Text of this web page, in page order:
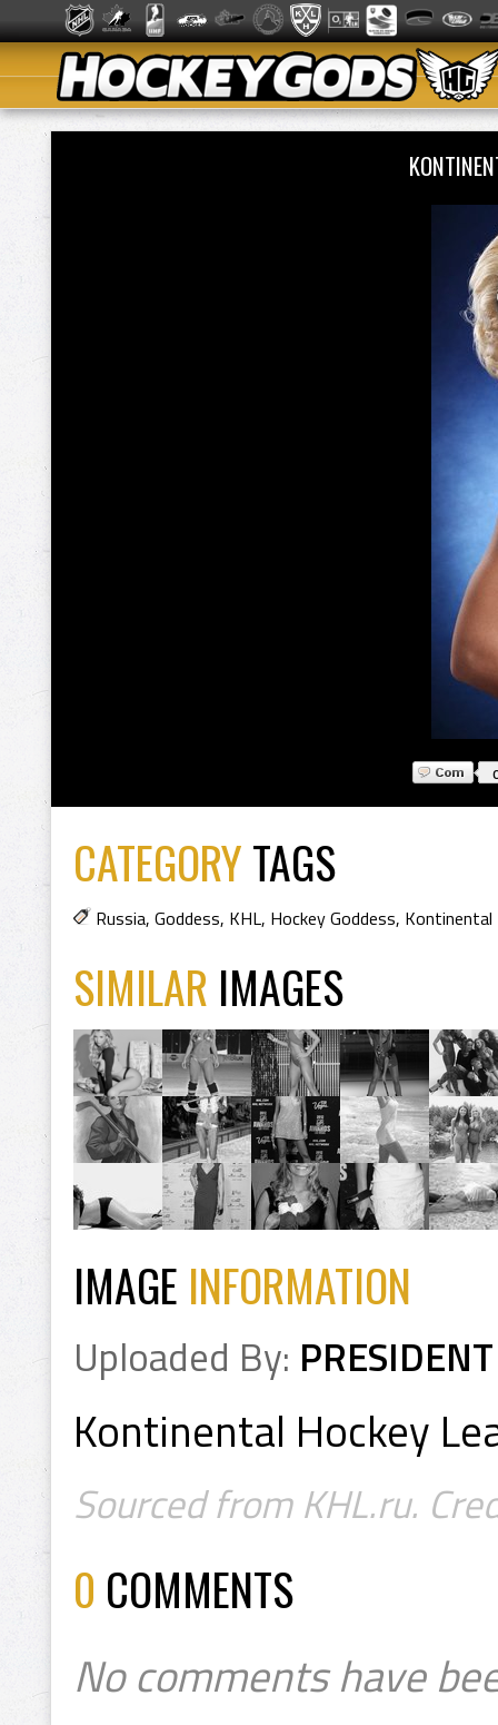
CATEGORYTAGS
Russia, Goddess, KHL, Hockey Goddess, Kontinental
SIMILAR IMAGES
IMAGE INFORMATION
Uploaded By: PRESIDENT
Kontinental Hockey
Sourced from KHL.ru.
0 COMMENTS
No comments have